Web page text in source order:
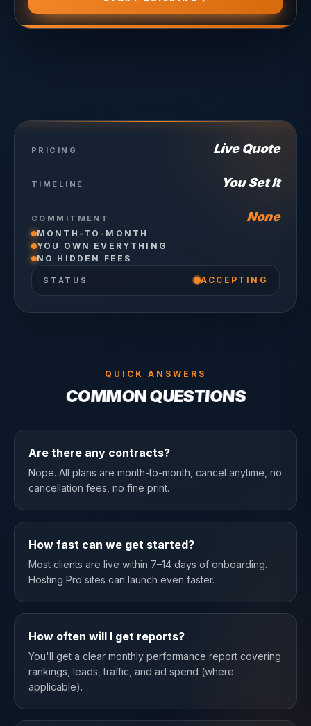
PRICING Live Quote
TIMELINE You Set It
COMMITMENT None
MONTH-TO-MONTH
YOU OWN EVERYTHING
NO HIDDEN FEES
STATUS ACCEPTING
QUICK ANSWERS
COMMON QUESTIONS
Are there any contracts?
Nope. All plans are month-to-month, cancel anytime, no
cancellation fees, no fine print.
How fast can we get started?
Most clients are live within 7–14 days of onboarding.
Hosting Pro sites can launch even faster.
How often will I get reports?
You'll get a clear monthly performance report covering
rankings, leads, traffic, and ad spend (where
applicable).